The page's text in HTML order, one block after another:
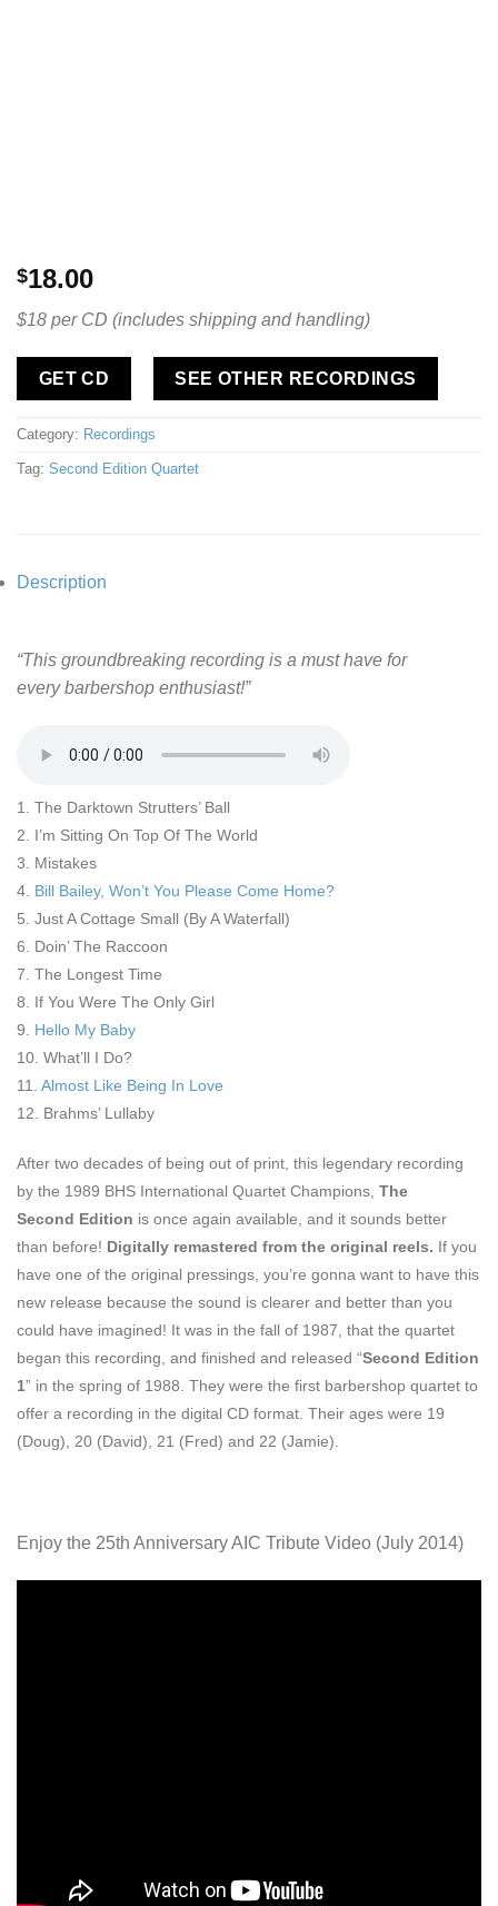
$18.00
$18 per CD (includes shipping and handling)
GET CD SEE OTHER RECORDINGS
Category: Recordings
Tag: Second Edition Quartet
Description
“This groundbreaking recording is a must have for
every barbershop enthusiast!”
1. The Darktown Strutters’ Ball
2. I’m Sitting On Top Of The World
3. Mistakes
4. Bill Bailey, Won’t You Please Come Home?
5. Just A Cottage Small (By A Waterfall)
6. Doin’ The Raccoon
7. The Longest Time
8. If You Were The Only Girl
9. Hello My Baby
10. What’ll I Do?
11. Almost Like Being In Love
12. Brahms’ Lullaby
After two decades of being out of print, this legendary recording
by the 1989 BHS International Quartet Champions, The
Second Edition is once again available, and it sounds better
than before! Digitally remastered from the original reels. If you
have one of the original pressings, you’re gonna want to have this
new release because the sound is clearer and better than you
could have imagined! It was in the fall of 1987, that the quartet
began this recording, and finished and released “Second Edition
1” in the spring of 1988. They were the first barbershop quartet to
offer a recording in the digital CD format. Their ages were 19
(Doug), 20 (David), 21 (Fred) and 22 (Jamie).
Enjoy the 25th Anniversary AIC Tribute Video (July 2014)